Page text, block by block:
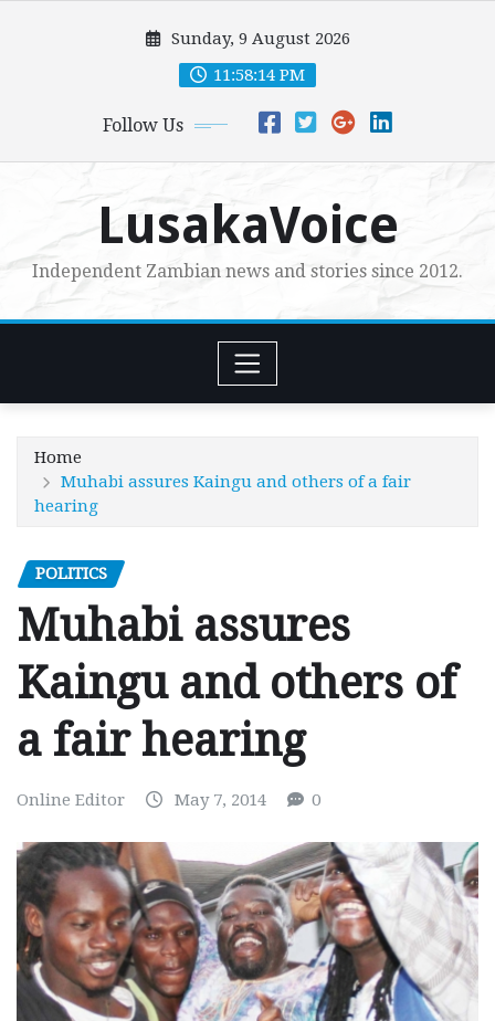
Sunday, 9 August 2026
11:58:15 PM
Follow Us
LusakaVoice
Independent Zambian news and stories since 2012.
Home
Muhabi assures Kaingu and others of a fair
hearing
POLITICS
Muhabi assures
Kaingu and others of
a fair hearing
Online Editor May 7, 2014 0